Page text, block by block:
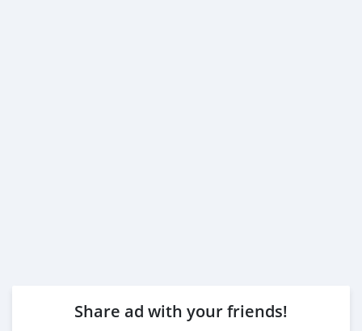
Share ad with your friends!